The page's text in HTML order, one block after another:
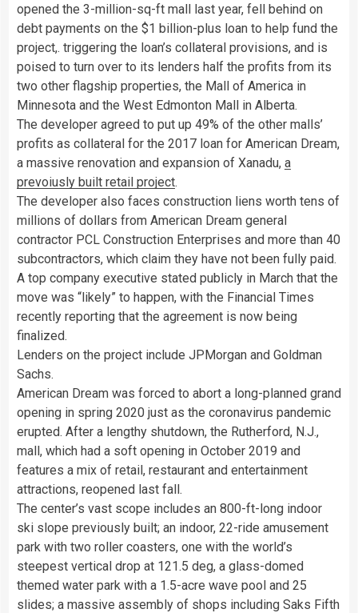
opened the 3-million-sq-ft mall last year, fell behind on
debt payments on the $1 billion-plus loan to help fund the
project,. triggering the loan’s collateral provisions, and is
poised to turn over to its lenders half the profits from its
two other flagship properties, the Mall of America in
Minnesota and the West Edmonton Mall in Alberta.
The developer agreed to put up 49% of the other malls’
profits as collateral for the 2017 loan for American Dream,
a massive renovation and expansion of Xanadu, a
prevoiusly built retail project.
The developer also faces construction liens worth tens of
millions of dollars from American Dream general
contractor PCL Construction Enterprises and more than 40
subcontractors, which claim they have not been fully paid.
A top company executive stated publicly in March that the
move was “likely” to happen, with the Financial Times
recently reporting that the agreement is now being
finalized.
Lenders on the project include JPMorgan and Goldman
Sachs.
American Dream was forced to abort a long-planned grand
opening in spring 2020 just as the coronavirus pandemic
erupted. After a lengthy shutdown, the Rutherford, N.J.,
mall, which had a soft opening in October 2019 and
features a mix of retail, restaurant and entertainment
attractions, reopened last fall.
The center’s vast scope includes an 800-ft-long indoor
ski slope previously built; an indoor, 22-ride amusement
park with two roller coasters, one with the world’s
steepest vertical drop at 121.5 deg, a glass-domed
themed water park with a 1.5-acre wave pool and 25
slides; a massive assembly of shops including Saks Fifth